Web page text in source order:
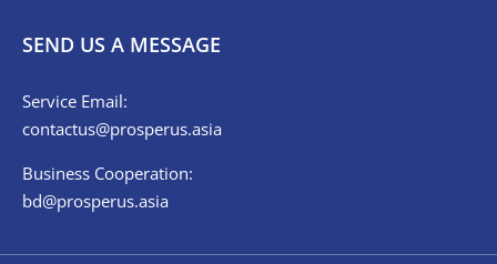
SEND US A MESSAGE
Service Email:
contactus@prosperus.asia
Business Cooperation:
bd@prosperus.asia